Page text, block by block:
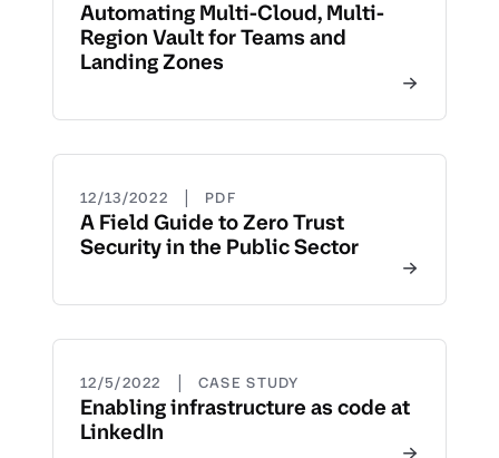
Automating Multi-Cloud, Multi-
Region Vault for Teams and
Landing Zones
12/13/2022 | PDF
A Field Guide to Zero Trust
Security in the Public Sector
12/5/2022 | CASE STUDY
Enabling infrastructure as code at
LinkedIn